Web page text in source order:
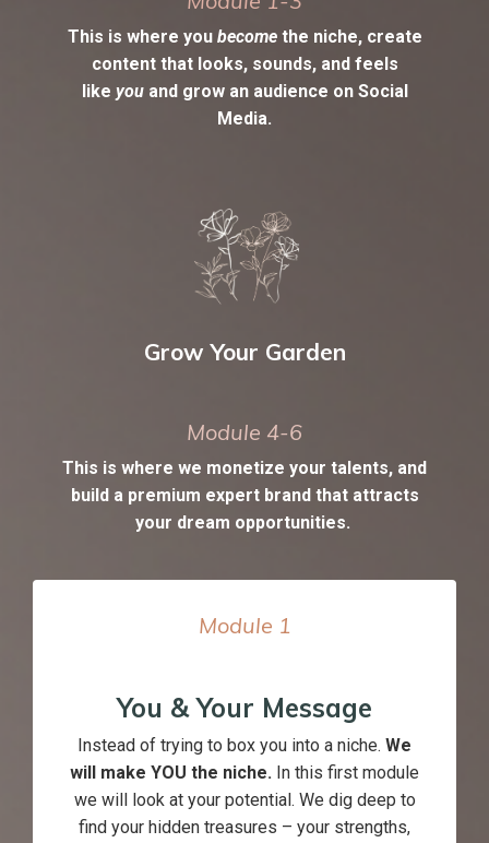
This is where you become the niche, create
content that looks, sounds, and feels
like you and grow an audience on Social
Media.
Grow Your Garden
Module 4-6
This is where we monetize your talents, and
build a premium expert brand that attracts
your dream opportunities.
Module 1
You & Your Message
Instead of trying to box you into a niche. We
will make YOU the niche. In this first module
we will look at your potential. We dig deep to
find your hidden treasures – your strengths,